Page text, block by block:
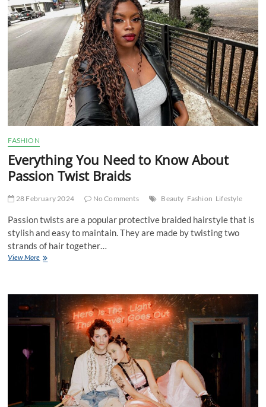
2024
FASHION
Everything You Need to Know About
Passion Twist Braids
28 February 2024 No Comments Beauty Fashion Lifestyle
Passion twists are a popular protective braided hairstyle that is
stylish and easy to maintain. They are made by twisting two
strands of hair together…
View MoreEverything
Know
Passion